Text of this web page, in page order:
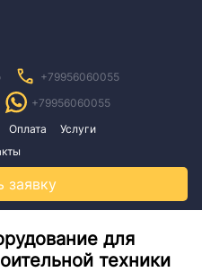
+79956060055
+79956060055
Оплата
Услуги
заявку
для
техники